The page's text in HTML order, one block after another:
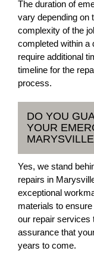
The duration of
vary depending on
complexity of the
completed within a
require additional
timeline for the
process.
DO YOU
YOUR
Yes, we stand
repairs in
exceptional
materials to
our repair services
assurance that
years to come.